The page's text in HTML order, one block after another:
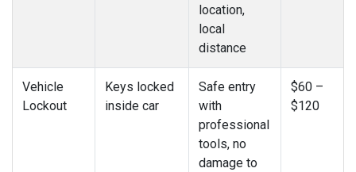
location,
local
distance
Vehicle
Lockout
Keys locked
inside car
Safe entry
with
professional
tools, no
damage to
$60 –
$120